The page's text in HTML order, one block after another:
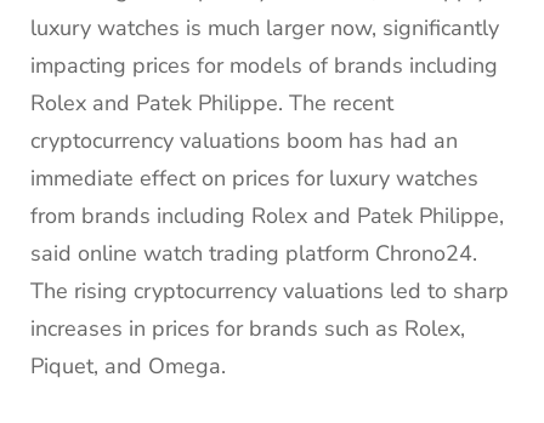
luxury watches is much larger now, significantly
impacting prices for models of brands including
Rolex and Patek Philippe. The recent
cryptocurrency valuations boom has had an
immediate effect on prices for luxury watches
from brands including Rolex and Patek Philippe,
said online watch trading platform Chrono24.
The rising cryptocurrency valuations led to sharp
increases in prices for brands such as Rolex,
Piquet, and Omega.